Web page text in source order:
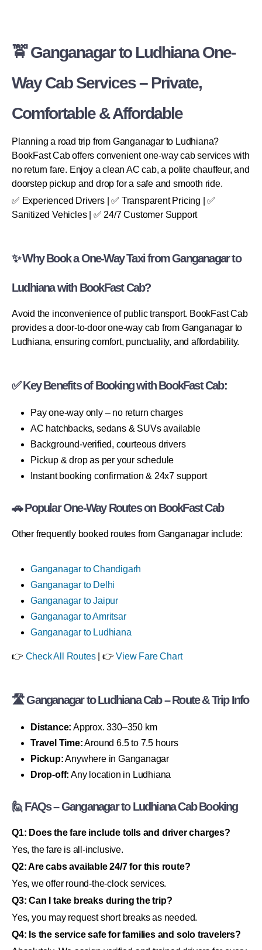
🚖 Ganganagar to Ludhiana One-
Way Cab Services – Private,
Comfortable & Affordable
Planning a road trip from Ganganagar to Ludhiana?
BookFast Cab offers convenient one-way cab services with
no return fare. Enjoy a clean AC cab, a polite chauffeur, and
doorstep pickup and drop for a safe and smooth ride.
✅ Experienced Drivers | ✅ Transparent Pricing | ✅
Sanitized Vehicles | ✅ 24/7 Customer Support
✨ Why Book a One-Way Taxi from Ganganagar to
Ludhiana with BookFast Cab?
Avoid the inconvenience of public transport. BookFast Cab
provides a door-to-door one-way cab from Ganganagar to
Ludhiana, ensuring comfort, punctuality, and affordability.
✅ Key Benefits of Booking with BookFast Cab:
Pay one-way only – no return charges
AC hatchbacks, sedans & SUVs available
Background-verified, courteous drivers
Pickup & drop as per your schedule
Instant booking confirmation & 24x7 support
🚗 Popular One-Way Routes on BookFast Cab
Other frequently booked routes from Ganganagar include:
Ganganagar to Chandigarh
Ganganagar to Delhi
Ganganagar to Jaipur
Ganganagar to Amritsar
Ganganagar to Ludhiana
👉 Check All Routes| 👉View Fare Chart
🛣 Ganganagar to Ludhiana Cab – Route & Trip Info
Distance: Approx. 330–350 km
Travel Time:Around 6.5 to 7.5 hours
Pickup:Anywhere in Ganganagar
Drop-off: Any location in Ludhiana
🙋 FAQs – Ganganagar to Ludhiana Cab Booking
Q1: Does the fare include tolls and driver charges?
Yes, the fare is all-inclusive.
Q2: Are cabs available 24/7 for this route?
Yes, we offer round-the-clock services.
Q3: Can I take breaks during the trip?
Yes, you may request short breaks as needed.
Q4: Is the service safe for families and solo travelers?